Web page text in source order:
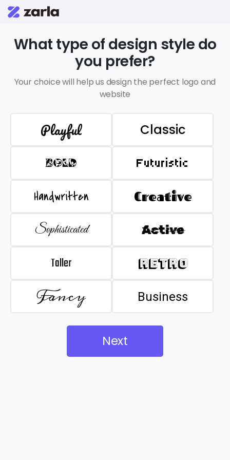
What type of design style do
you prefer?
Your choice will help us design the perfect logo and
website
Playful Classic
BOLD Futuristic
Handwritten Creative
Sophisticated Active
Taller Retro
Fancy Business
Next